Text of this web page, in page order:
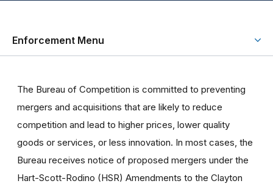
Enforcement Menu
The Bureau of Competition is committed to preventing
mergers and acquisitions that are likely to reduce
competition and lead to higher prices, lower quality
goods or services, or less innovation. In most cases, the
Bureau receives notice of proposed mergers under the
Hart-Scott-Rodino (HSR) Amendments to the Clayton